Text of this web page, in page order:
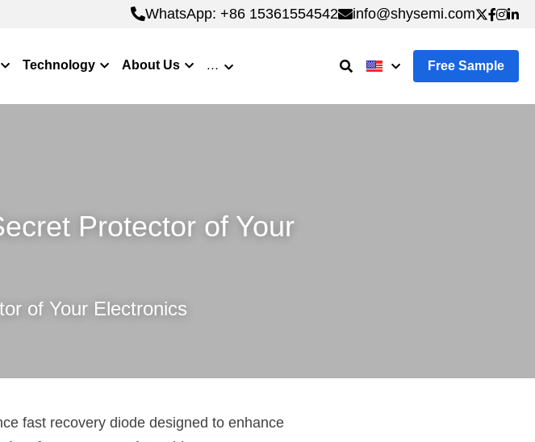
WhatsApp: +86 15361554542 info@shysemi.com
WhatsApp: +86 15361554542 info@shysemi.com
Technology About Us … Free Sample
Protector of Your
of Your Electronics
fast recovery diode designed to enhance